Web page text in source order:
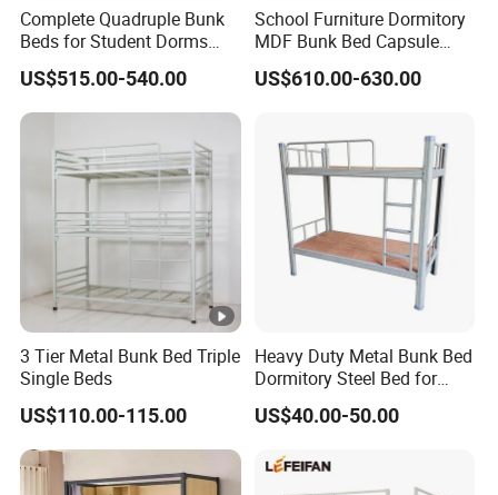
Complete Quadruple Bunk
Beds for Student Dorms
with Private Spaces
US$515.00-540.00
School Furniture Dormitory
MDF Bunk Bed Capsule
Bunk Bed for Hotel School
US$610.00-630.00
3 Tier Metal Bunk Bed Triple
Single Beds
US$110.00-115.00
Heavy Duty Metal Bunk Bed
Dormitory Steel Bed for
School Student Staff
Dormitory
US$40.00-50.00